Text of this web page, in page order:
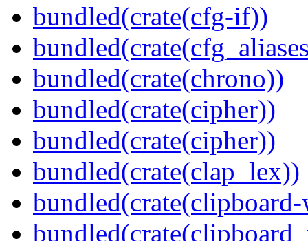
bundled(crate(cfg-if))
bundled(crate(chrono))
bundled(crate(cipher))
bundled(crate(cipher))
bundled(crate(clap_lex))